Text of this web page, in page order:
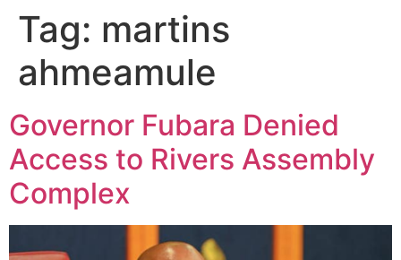
Tag: martins
ahmeamule
Governor Fubara Denied
Access to Rivers Assembly
Complex